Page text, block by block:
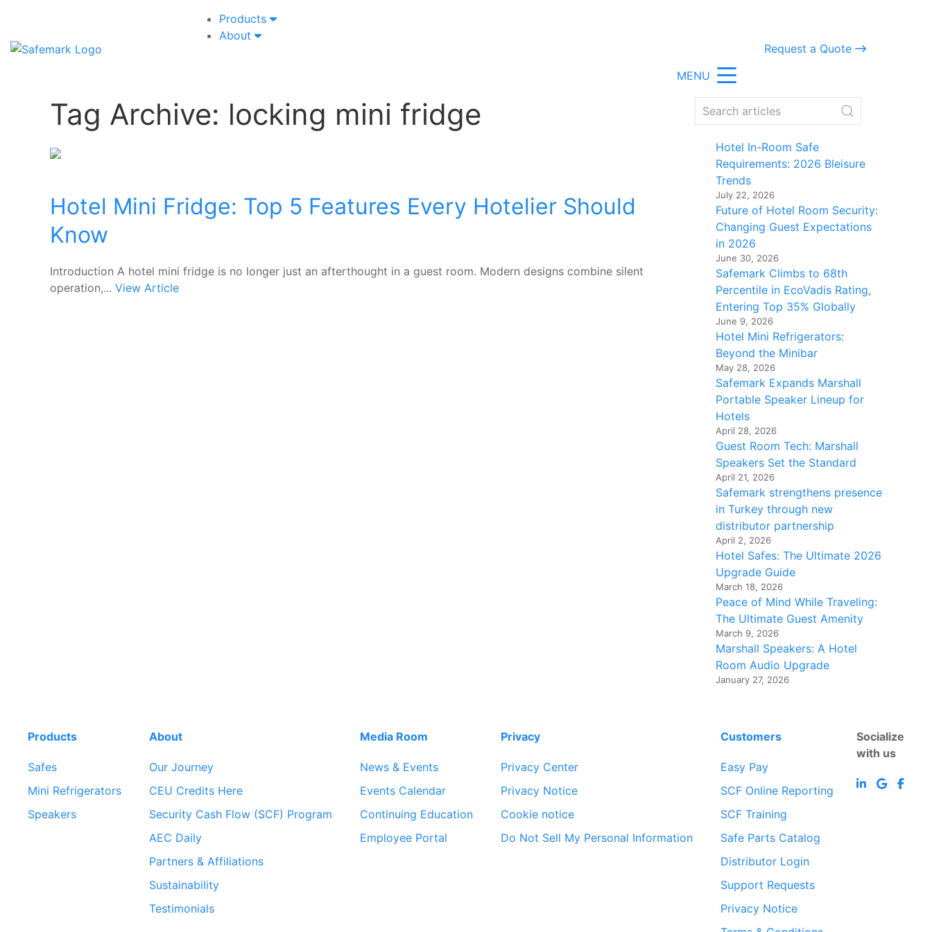
Products
About
MENU
Request a Quote
Tag Archive: locking mini fridge
Hotel Mini Fridge: Top 5 Features Every Hotelier Should
Know
Introduction A hotel mini fridge is no longer just an afterthought in a guest room. Modern designs combine silent
operation,... View Article
Hotel In-Room Safe
Requirements: 2026 Bleisure
Trends
July 22, 2026
Future of Hotel Room Security:
Changing Guest Expectations
in 2026
June 30, 2026
Safemark Climbs to 68th
Percentile in EcoVadis Rating,
Entering Top 35% Globally
June 9, 2026
Hotel Mini Refrigerators:
Beyond the Minibar
May 28, 2026
Safemark Expands Marshall
Portable Speaker Lineup for
Hotels
April 28, 2026
Guest Room Tech: Marshall
Speakers Set the Standard
April 21, 2026
Safemark strengthens presence
in Turkey through new
distributor partnership
April 2, 2026
Hotel Safes: The Ultimate 2026
Upgrade Guide
March 18, 2026
Peace of Mind While Traveling:
The Ultimate Guest Amenity
March 9, 2026
Marshall Speakers: A Hotel
Room Audio Upgrade
January 27, 2026
Products
Safes
Mini Refrigerators
Speakers
About
Our Journey
CEU Credits Here
Security Cash Flow (SCF) Program
AEC Daily
Partners & Affiliations
Sustainability
Testimonials
Media Room
News & Events
Events Calendar
Continuing Education
Employee Portal
Privacy
Privacy Center
Privacy Notice
Cookie notice
Do Not Sell My Personal Information
Customers
Easy Pay
SCF Online Reporting
SCF Training
Safe Parts Catalog
Distributor Login
Support Requests
Privacy Notice
Socialize
with us